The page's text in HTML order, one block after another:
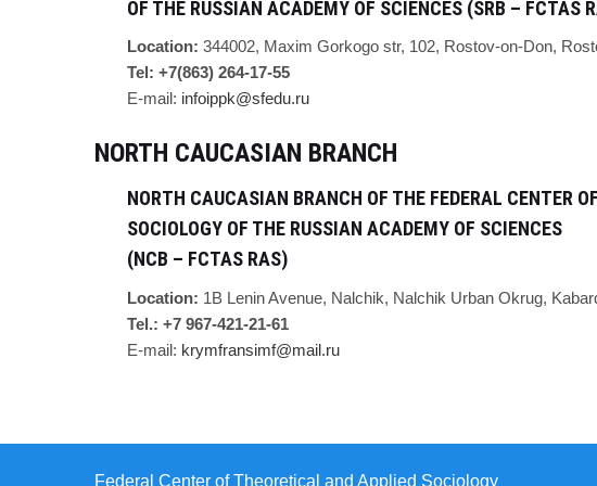
OF THE RUSSIAN ACADEMY OF SCIENCES (SRB – FCTAS
Location: 344002, Maxim Gorkogo str, 102, Rostov-on-Don,
Tel: +7(863) 264-17-55
E-mail: infoippk@sfedu.ru
NORTH CAUCASIAN BRANCH
NORTH CAUCASIAN BRANCH OF THE FEDERAL CENTER
SOCIOLOGY OF THE RUSSIAN ACADEMY OF SCIENCES
(NCB – FCTAS RAS)
Location: 1B Lenin Avenue, Nalchik, Nalchik Urban Okrug,
Tel.: +7 967-421-21-61
E-mail: krymfransimf@mail.ru
Federal Center of Theoretical and Applied Sociology